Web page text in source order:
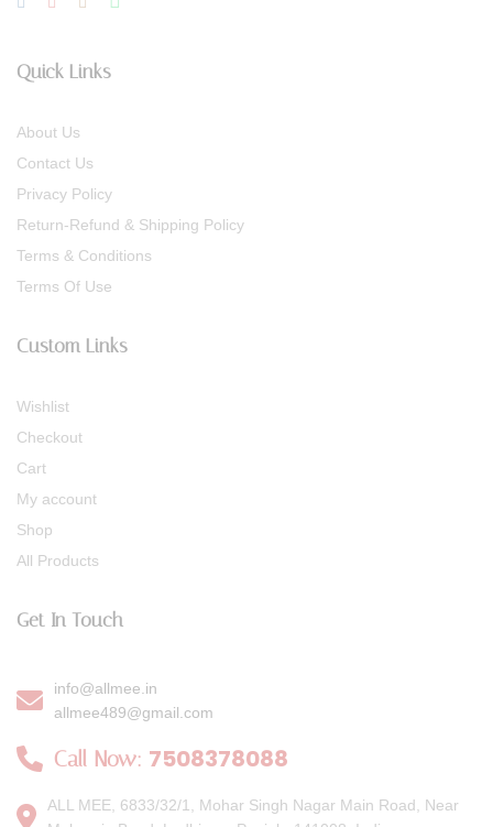
Quick Links
About Us
Contact Us
Privacy Policy
Return-Refund & Shipping Policy
Terms & Conditions
Terms Of Use
Custom Links
Wishlist
Checkout
Cart
My account
Shop
All Products
Get In Touch
info@allmee.in
allmee489@gmail.com
Call Now: 7508378088
ALL MEE, 6833/32/1, Mohar Singh Nagar Main Road, Near